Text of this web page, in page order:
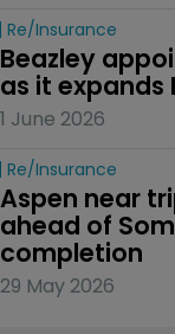
Re/insurance
Beazley
as it
1 June 2026
Re/insurance
Aspen near
ahead of
completion
29 May 2026